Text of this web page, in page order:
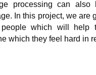
processing can
In this project, we are
people which will
which they feel hard in